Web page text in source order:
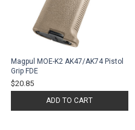
Magpul MOE-K2 AK47/AK74 Pistol
Grip FDE
$20.85
ADD TO CART